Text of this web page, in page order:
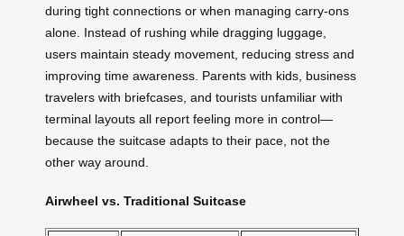
during tight connections or when managing carry-ons
alone. Instead of rushing while dragging luggage,
users maintain steady movement, reducing stress and
improving time awareness. Parents with kids, business
travelers with briefcases, and tourists unfamiliar with
terminal layouts all report feeling more in control—
because the suitcase adapts to their pace, not the
other way around.
Airwheel vs. Traditional Suitcase